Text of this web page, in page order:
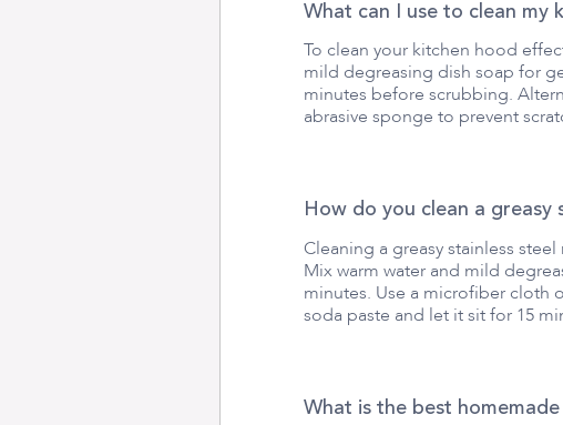
What can I use to clean my
To clean your kitchen hood
mild degreasing dish soap for
minutes before scrubbing.
abrasive sponge to prevent
How do you clean a greasy
Cleaning a greasy stainless
Mix warm water and mild
minutes. Use a microfiber cloth
soda paste and let it sit for 15
What is the best